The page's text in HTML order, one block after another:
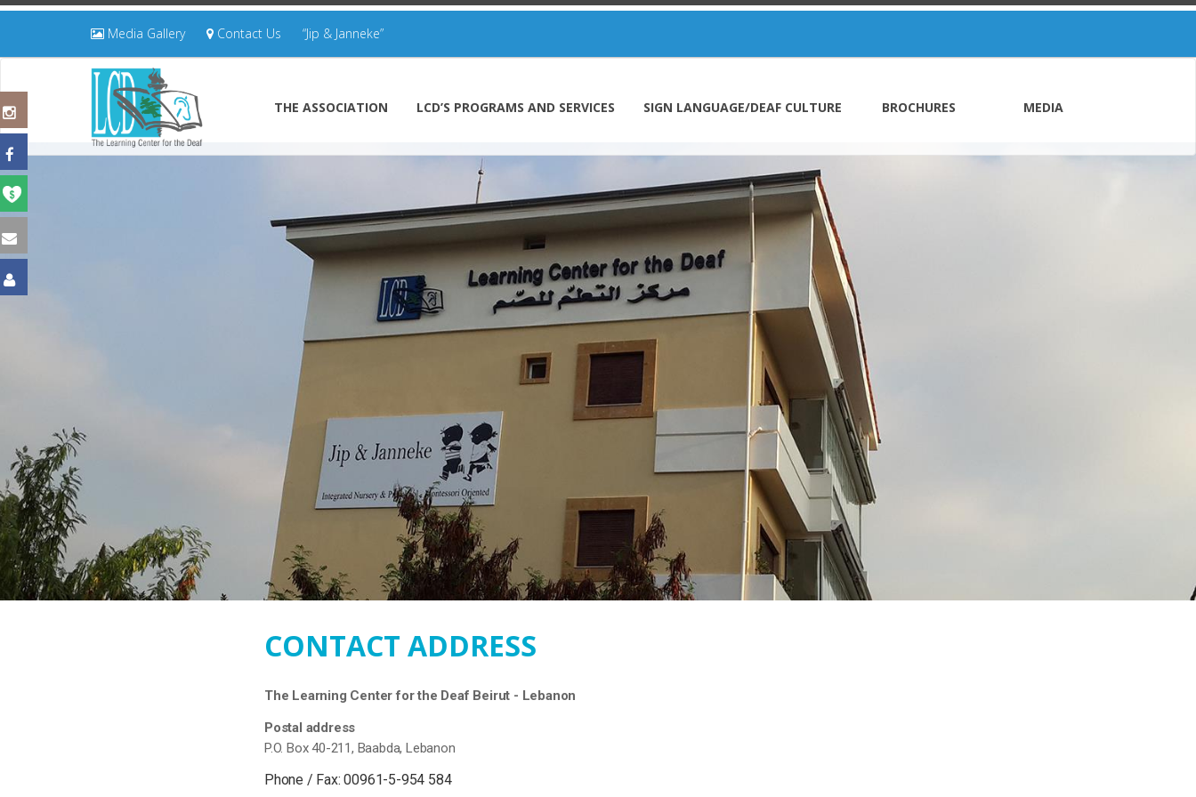
Media Gallery Contact Us “Jip & Janneke”
THE ASSOCIATION LCD’S PROGRAMS AND SERVICES SIGN LANGUAGE/DEAF CULTURE BROCHURES MEDIA
CONTACT ADDRESS
The Learning Center for the Deaf Beirut - Lebanon
Postal address
P.O. Box 40-211, Baabda, Lebanon
Phone / Fax: 00961-5-954 584